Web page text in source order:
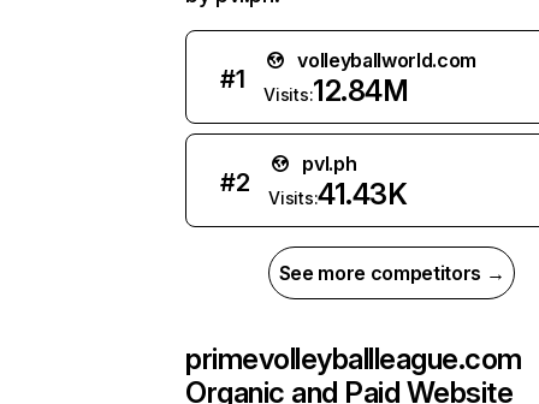
#1
volleyballworld.com
Visits:12.84M
#2
pvl.ph
Visits:41.43K
See more competitors →
primevolleyballleague.com
Organic and Paid Website